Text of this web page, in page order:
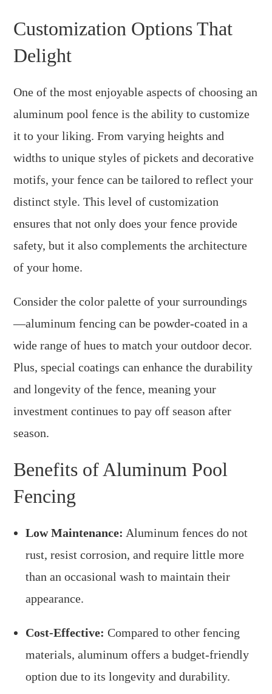
Customization Options That
Delight
One of the most enjoyable aspects of choosing an
aluminum pool fence is the ability to customize
it to your liking. From varying heights and
widths to unique styles of pickets and decorative
motifs, your fence can be tailored to reflect your
distinct style. This level of customization
ensures that not only does your fence provide
safety, but it also complements the architecture
of your home.
Consider the color palette of your surroundings
—aluminum fencing can be powder-coated in a
wide range of hues to match your outdoor decor.
Plus, special coatings can enhance the durability
and longevity of the fence, meaning your
investment continues to pay off season after
season.
Benefits of Aluminum Pool
Fencing
Low Maintenance: Aluminum fences do not
rust, resist corrosion, and require little more
than an occasional wash to maintain their
appearance.
Cost-Effective: Compared to other fencing
materials, aluminum offers a budget-friendly
option due to its longevity and durability.